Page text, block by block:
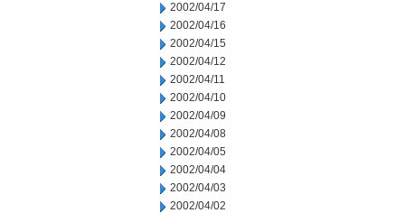
2002/04/17
2002/04/16
2002/04/15
2002/04/12
2002/04/11
2002/04/10
2002/04/09
2002/04/08
2002/04/05
2002/04/04
2002/04/03
2002/04/02